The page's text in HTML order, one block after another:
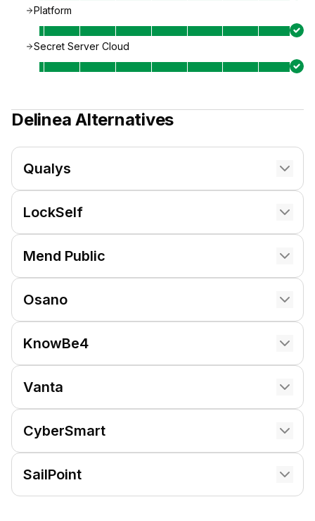
Platform
Secret Server Cloud
Delinea Alternatives
Qualys
LockSelf
Mend Public
Osano
KnowBe4
Vanta
CyberSmart
SailPoint